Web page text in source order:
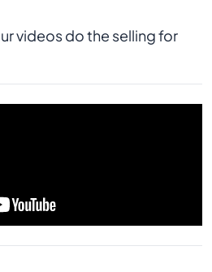
videos do the selling for